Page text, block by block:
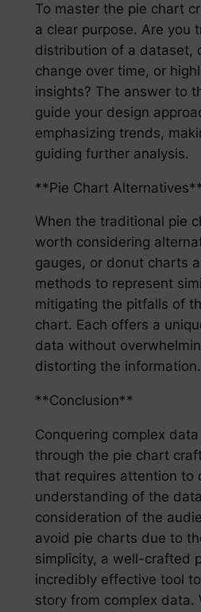
To master the pie chart
a clear purpose. Are you
distribution of a dataset,
change over time, or
insights? The answer to
guide your design
emphasizing trends,
guiding further analysis.
**Pie Chart Alternatives**
When the traditional pie
worth considering
gauges, or donut charts
methods to represent
mitigating the pitfalls of
chart. Each offers a
data without
distorting the information.
**Conclusion**
Conquering complex
through the pie chart
that requires attention to
understanding of the
consideration of the
avoid pie charts due to
simplicity, a well-crafted
incredibly effective tool
story from complex data.